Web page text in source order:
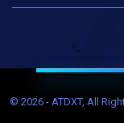
© 2026 - ATDXT, All